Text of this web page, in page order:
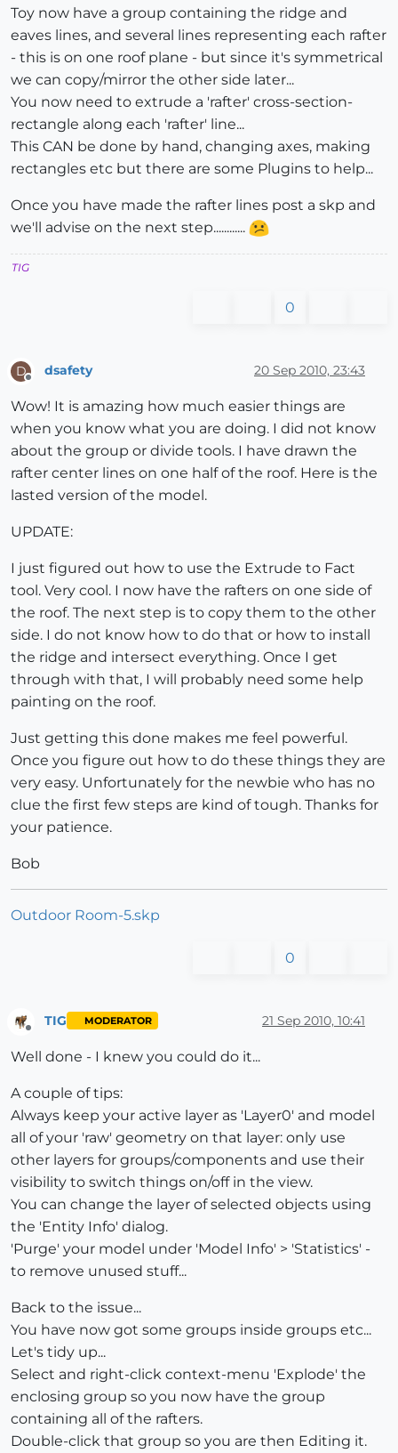
Toy now have a group containing the ridge and
eaves lines, and several lines representing each rafter
- this is on one roof plane - but since it's symmetrical
we can copy/mirror the other side later...
You now need to extrude a 'rafter' cross-section-
rectangle along each 'rafter' line...
This CAN be done by hand, changing axes, making
rectangles etc but there are some Plugins to help...
Once you have made the rafter lines post a skp and
we'll advise on the next step............
TIG
0
D
Offline
dsafety 20 Sep 2010, 23:43
Wow! It is amazing how much easier things are
when you know what you are doing. I did not know
about the group or divide tools. I have drawn the
rafter center lines on one half of the roof. Here is the
lasted version of the model.
UPDATE:
I just figured out how to use the Extrude to Fact
tool. Very cool. I now have the rafters on one side of
the roof. The next step is to copy them to the other
side. I do not know how to do that or how to install
the ridge and intersect everything. Once I get
through with that, I will probably need some help
painting on the roof.
Just getting this done makes me feel powerful.
Once you figure out how to do these things they are
very easy. Unfortunately for the newbie who has no
clue the first few steps are kind of tough. Thanks for
your patience.
Bob
Outdoor Room-5.skp
0
TIG MODERATOR 21 Sep 2010, 10:41
Well done - I knew you could do it...
A couple of tips:
Always keep your active layer as 'Layer0' and model
all of your 'raw' geometry on that layer: only use
other layers for groups/components and use their
visibility to switch things on/off in the view.
You can change the layer of selected objects using
the 'Entity Info' dialog.
'Purge' your model under 'Model Info' > 'Statistics' -
to remove unused stuff...
Back to the issue...
You have now got some groups inside groups etc...
Let's tidy up...
Select and right-click context-menu 'Explode' the
enclosing group so you now have the group
containing all of the rafters.
Double-click that group so you are then Editing it.